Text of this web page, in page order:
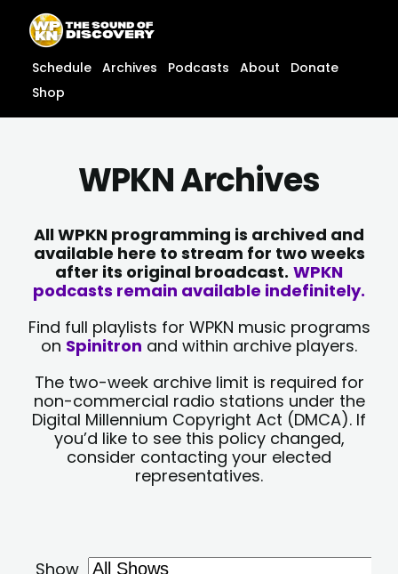
content
content
Schedule Archives Podcasts About
Donate
Shop
WPKN Archives
All WPKN programming is archived and
available here to stream for two weeks
after its original broadcast. WPKN
podcasts remain available indefinitely.
Find full playlists for WPKN music programs
on Spinitron and within archive players.
The two-week archive limit is required for
non-commercial radio stations under the
Digital Millennium Copyright Act (DMCA). If
you’d like to see this policy changed,
consider contacting your elected
representatives.